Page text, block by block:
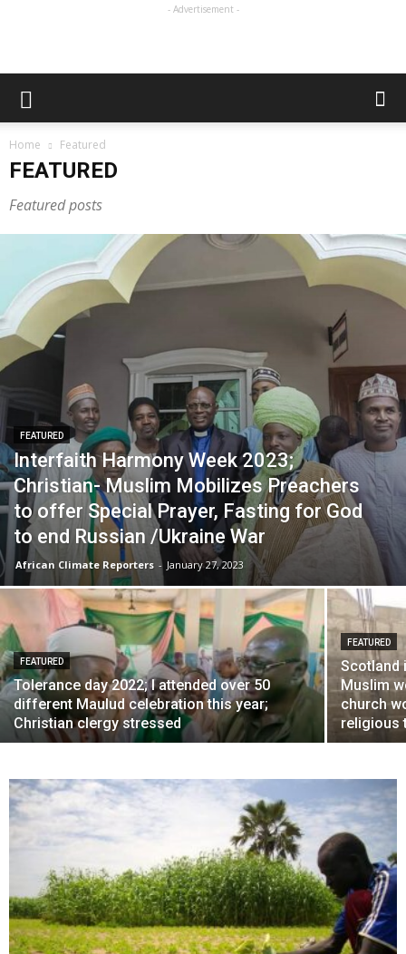
- Advertisement -
Home Featured
FEATURED
Featured posts
FEATURED
Interfaith Harmony Week 2023;
Christian- Muslim Mobilizes Preachers
to offer Special Prayer, Fasting for God
to end Russian /Ukraine War
African Climate Reporters - January 27, 2023
FEATURED
Tolerance day 2022; I attended over 50
different Maulud celebration this year;
Christian clergy stressed
FEATURED
Scotland
Muslim
church
religious